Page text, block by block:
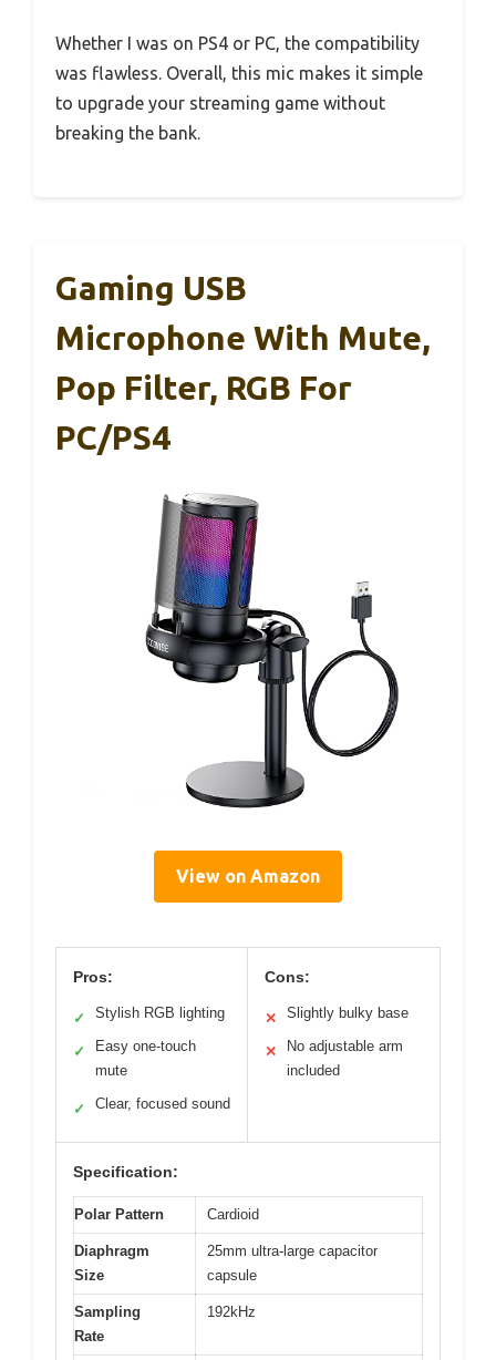
Whether I was on PS4 or PC, the compatibility
was flawless. Overall, this mic makes it simple
to upgrade your streaming game without
breaking the bank.
Gaming USB
Microphone With Mute,
Pop Filter, RGB For
PC/PS4
View on Amazon
Pros:
✓ Stylish RGB lighting
✓
Easy one-touch
mute
✓ Clear, focused sound
Cons:
✕ Slightly bulky base
✕
No adjustable arm
included
Specification:
Polar Pattern Cardioid
Diaphragm
Size
25mm ultra-large capacitor
capsule
Sampling
Rate
192kHz